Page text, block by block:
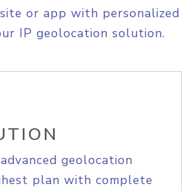
or app with personalized
IP geolocation solution.
geolocation
plan with complete